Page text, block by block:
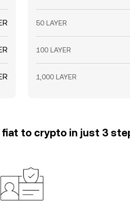
50 LAYER
100 LAYER
1,000 LAYER
fiat to crypto in just 3